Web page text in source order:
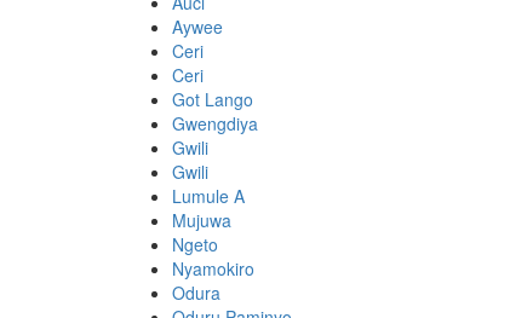
Aywee
Ceri
Ceri
Got Lango
Gwengdiya
Gwili
Gwili
Lumule A
Mujuwa
Ngeto
Nyamokiro
Odura